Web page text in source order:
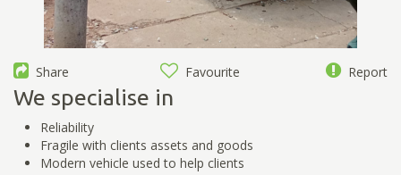
Share Favourite Report
We specialise in
Reliability
Fragile with clients assets and goods
Modern vehicle used to help clients